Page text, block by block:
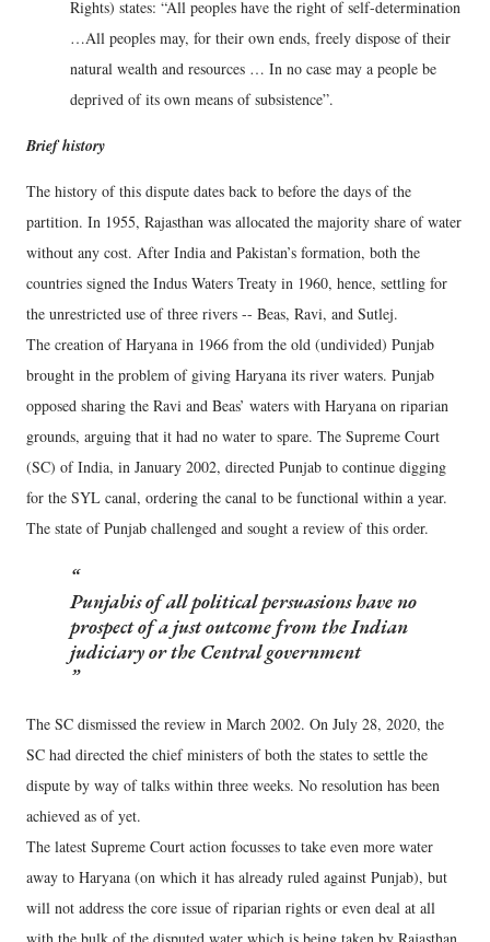
Rights) states: “All peoples have the right of self-determination
…All peoples may, for their own ends, freely dispose of their
natural wealth and resources … In no case may a people be
deprived of its own means of subsistence”.
Brief history
The history of this dispute dates back to before the days of the
partition. In 1955, Rajasthan was allocated the majority share of water
without any cost. After India and Pakistan’s formation, both the
countries signed the Indus Waters Treaty in 1960, hence, settling for
the unrestricted use of three rivers -- Beas, Ravi, and Sutlej.
The creation of Haryana in 1966 from the old (undivided) Punjab
brought in the problem of giving Haryana its river waters. Punjab
opposed sharing the Ravi and Beas’ waters with Haryana on riparian
grounds, arguing that it had no water to spare. The Supreme Court
(SC) of India, in January 2002, directed Punjab to continue digging
for the SYL canal, ordering the canal to be functional within a year.
The state of Punjab challenged and sought a review of this order.
Punjabis of all political persuasions have no
prospect of a just outcome from the Indian
judiciary or the Central government
The SC dismissed the review in March 2002. On July 28, 2020, the
SC had directed the chief ministers of both the states to settle the
dispute by way of talks within three weeks. No resolution has been
achieved as of yet.
The latest Supreme Court action focusses to take even more water
away to Haryana (on which it has already ruled against Punjab), but
will not address the core issue of riparian rights or even deal at all